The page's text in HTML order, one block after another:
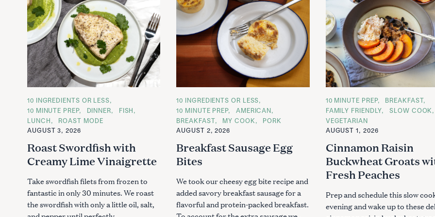
C
A
T
E
G
O
I
S
10 INGREDIENTS OR LESS
10 MINUTE PREP
DINNER
FISH
LUNCH
ROAST MODE
AUGUST 3, 2026
Roast Swordfish with
Creamy Lime Vinaigrette
Take swordfish filets from frozen to
fantastic in only 30 minutes. We roast
the swordfish with only a little oil, salt,
C
A
T
E
G
O
I
S
10 INGREDIENTS OR LESS
10 MINUTE PREP
AMERICAN
BREAKFAST
MY COOK
PORK
AUGUST 2, 2026
Breakfast Sausage Egg
Bites
We took our cheesy egg bite recipe and
added savory breakfast sausage for a
flavorful and protein-packed breakfast.
C
A
T
E
G
O
I
S
10 MINUTE PREP
BREAKFAST
FAMILY FRIENDLY
SLOW COOK
VEGETARIAN
AUGUST 1, 2026
Cinnamon Raisin
Buckwheat Groats
Fresh Peaches
Prep and schedule this slow
evening and wake up to these